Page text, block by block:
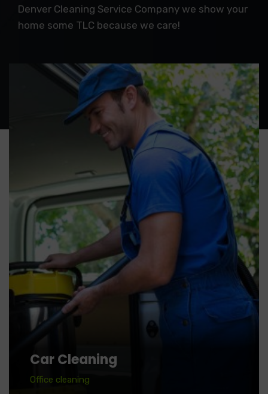
Denver Cleaning Service Company we show your
home some TLC because we care!
Car Cleaning
Office cleaning